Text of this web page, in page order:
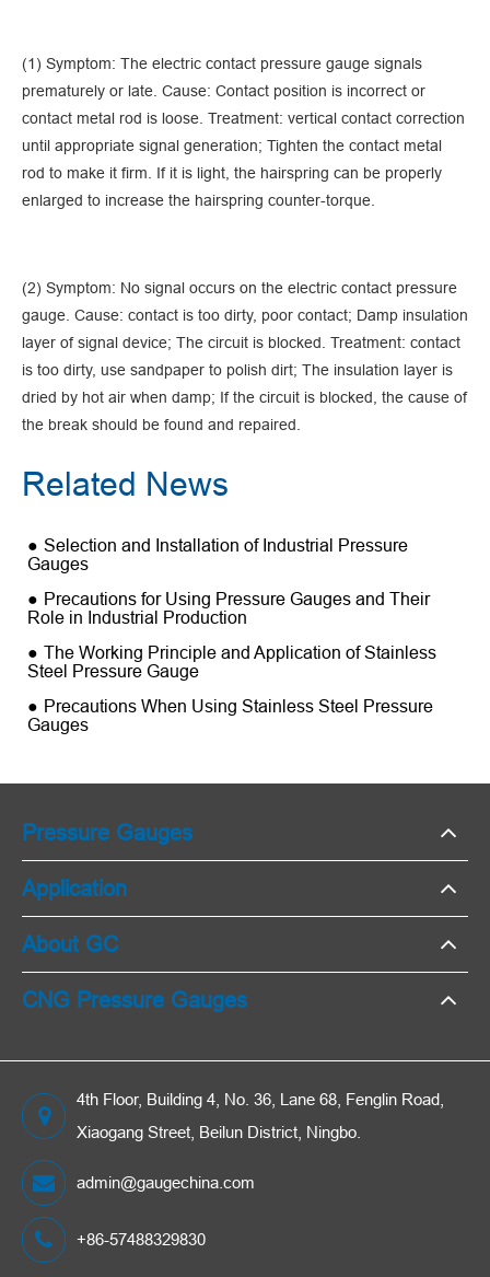
(1) Symptom: The electric contact pressure gauge signals
prematurely or late. Cause: Contact position is incorrect or
contact metal rod is loose. Treatment: vertical contact correction
until appropriate signal generation; Tighten the contact metal
rod to make it firm. If it is light, the hairspring can be properly
enlarged to increase the hairspring counter-torque.
(2) Symptom: No signal occurs on the electric contact pressure
gauge. Cause: contact is too dirty, poor contact; Damp insulation
layer of signal device; The circuit is blocked. Treatment: contact
is too dirty, use sandpaper to polish dirt; The insulation layer is
dried by hot air when damp; If the circuit is blocked, the cause of
the break should be found and repaired.
Related News
Selection and Installation of Industrial Pressure
Gauges
Precautions for Using Pressure Gauges and Their
Role in Industrial Production
The Working Principle and Application of Stainless
Steel Pressure Gauge
Precautions When Using Stainless Steel Pressure
Gauges
Pressure Gauges
Application
About GC
CNG Pressure Gauges
4th Floor, Building 4, No. 36, Lane 68, Fenglin Road,
Xiaogang Street, Beilun District, Ningbo.
admin@gaugechina.com
+86-57488329830